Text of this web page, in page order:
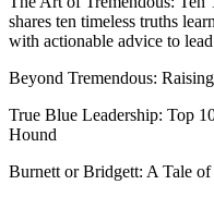
shares ten timeless truths
with actionable advice to
Beyond Tremendous:
True Blue Leadership: Top
Hound
Burnett or Bridgett: A Tale